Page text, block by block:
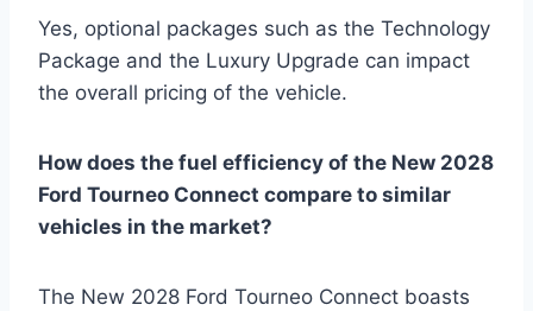
Yes, optional packages such as the Technology
Package and the Luxury Upgrade can impact
the overall pricing of the vehicle.
How does the fuel efficiency of the New 2028
Ford Tourneo Connect compare to similar
vehicles in the market?
The New 2028 Ford Tourneo Connect boasts